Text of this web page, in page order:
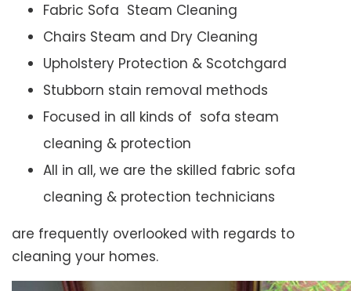
Fabric Sofa Steam Cleaning
Chairs Steam and Dry Cleaning
Upholstery Protection & Scotchgard
Stubborn stain removal methods
Focused in all kinds of sofa steam
cleaning & protection
All in all, we are the skilled fabric sofa
cleaning & protection technicians
are frequently overlooked with regards to
cleaning your homes.